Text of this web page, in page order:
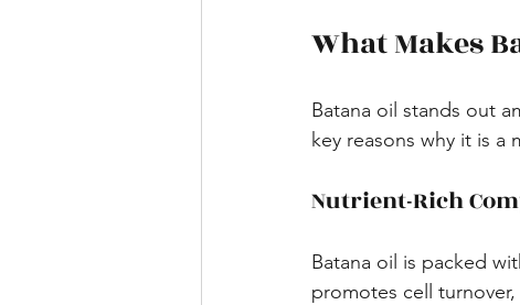
What Makes
Batana oil stands out
key reasons why it is a
Nutrient-Rich
Batana oil is packed
promotes cell